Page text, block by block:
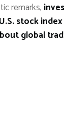
remarks,
U.S. stock
global